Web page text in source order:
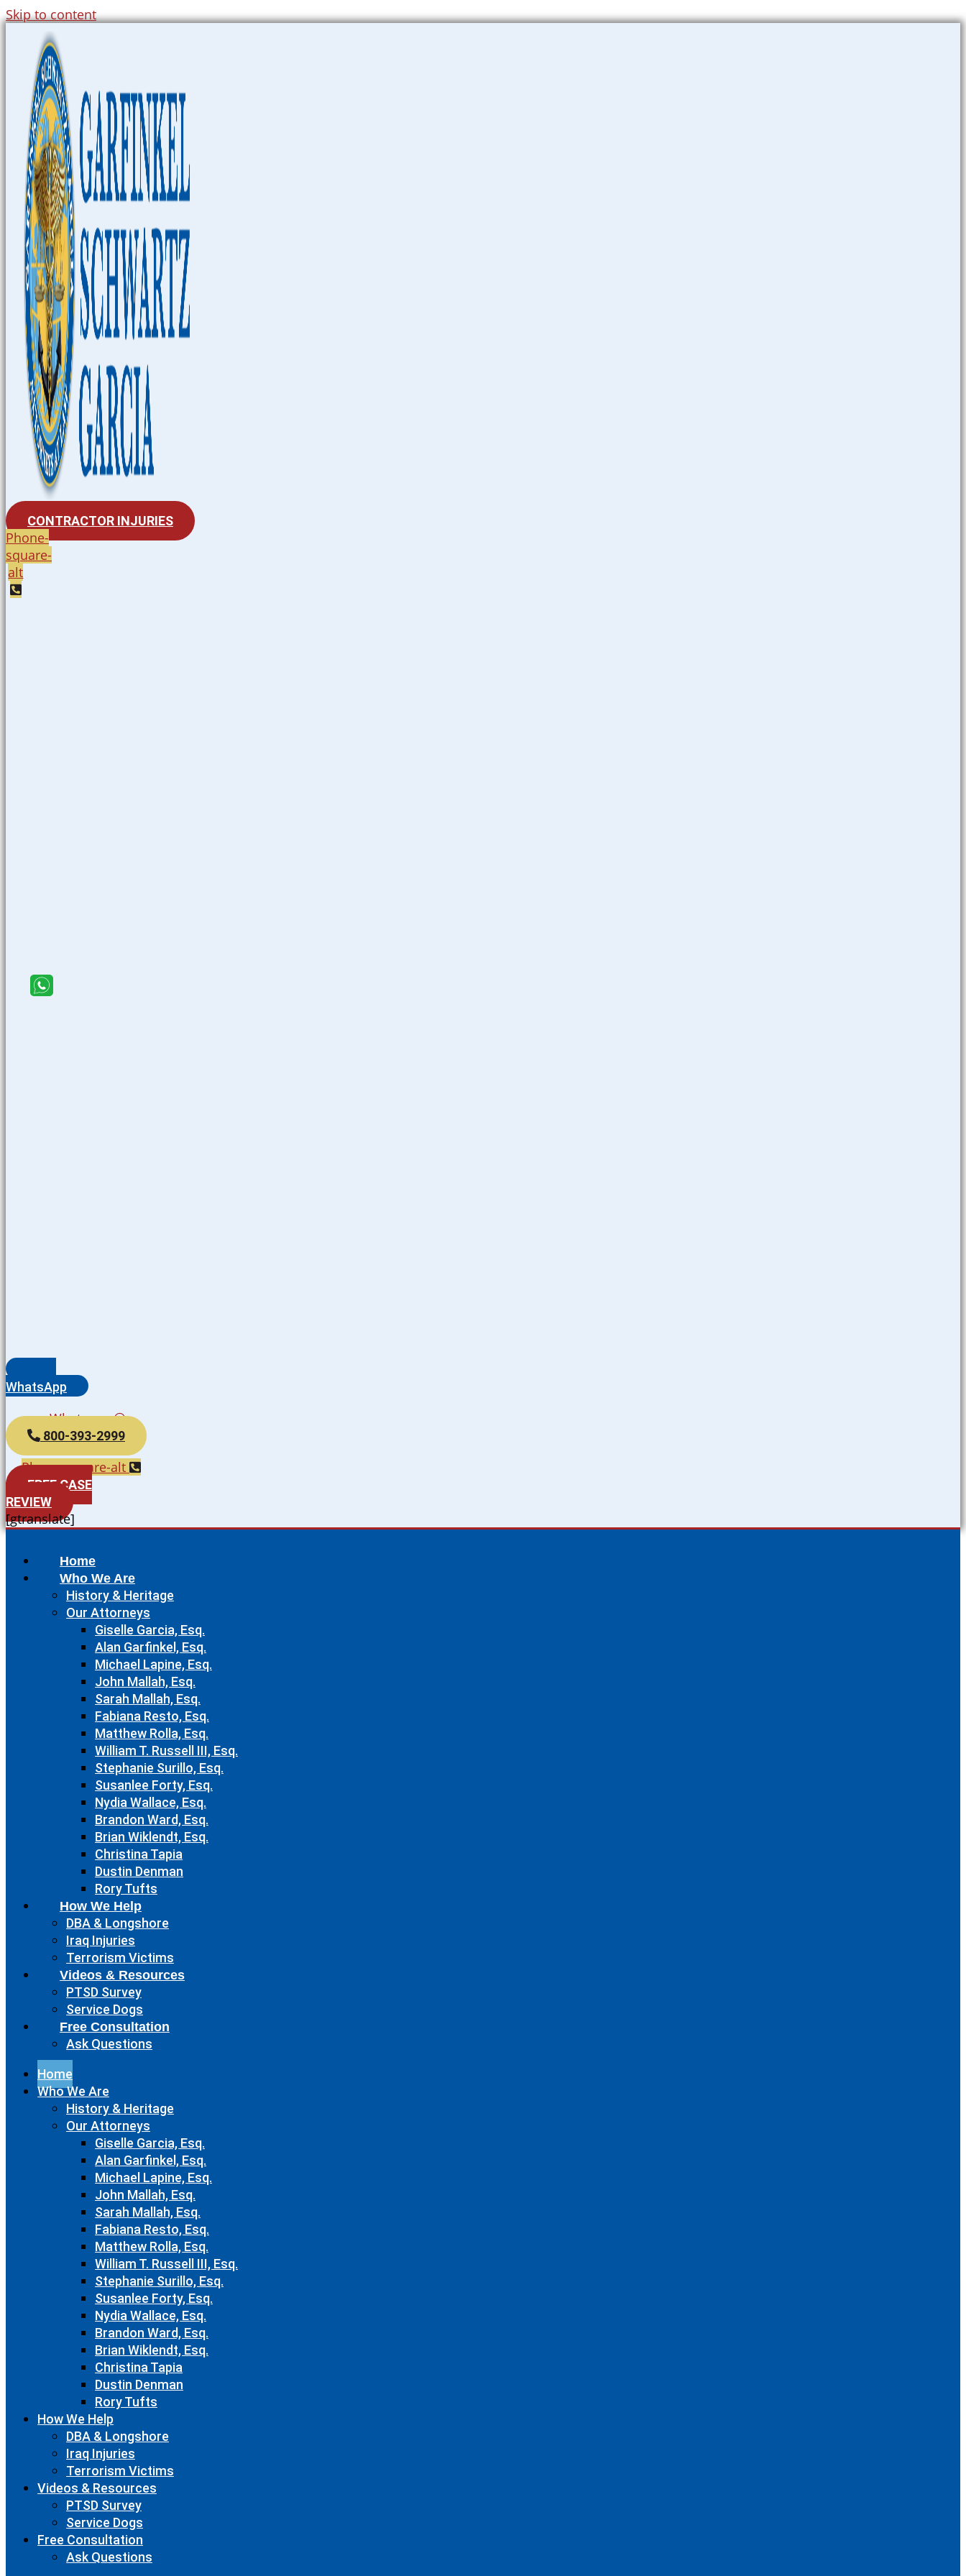
Skip to content
CONTRACTOR INJURIES
Phone-
square-
alt
WhatsApp
Whatsapp
800-393-2999
Phone-square-alt
FREE CASE
REVIEW
[gtranslate]
Home
Who We Are
History & Heritage
Our Attorneys
Giselle Garcia, Esq.
Alan Garfinkel, Esq.
Michael Lapine, Esq.
John Mallah, Esq.
Sarah Mallah, Esq.
Fabiana Resto, Esq.
Matthew Rolla, Esq.
William T. Russell III, Esq.
Stephanie Surillo, Esq.
Susanlee Forty, Esq.
Nydia Wallace, Esq.
Brandon Ward, Esq.
Brian Wiklendt, Esq.
Christina Tapia
Dustin Denman
Rory Tufts
How We Help
DBA & Longshore
Iraq Injuries
Terrorism Victims
Videos & Resources
PTSD Survey
Service Dogs
Free Consultation
Ask Questions
Home
Who We Are
History & Heritage
Our Attorneys
Giselle Garcia, Esq.
Alan Garfinkel, Esq.
Michael Lapine, Esq.
John Mallah, Esq.
Sarah Mallah, Esq.
Fabiana Resto, Esq.
Matthew Rolla, Esq.
William T. Russell III, Esq.
Stephanie Surillo, Esq.
Susanlee Forty, Esq.
Nydia Wallace, Esq.
Brandon Ward, Esq.
Brian Wiklendt, Esq.
Christina Tapia
Dustin Denman
Rory Tufts
How We Help
DBA & Longshore
Iraq Injuries
Terrorism Victims
Videos & Resources
PTSD Survey
Service Dogs
Free Consultation
Ask Questions